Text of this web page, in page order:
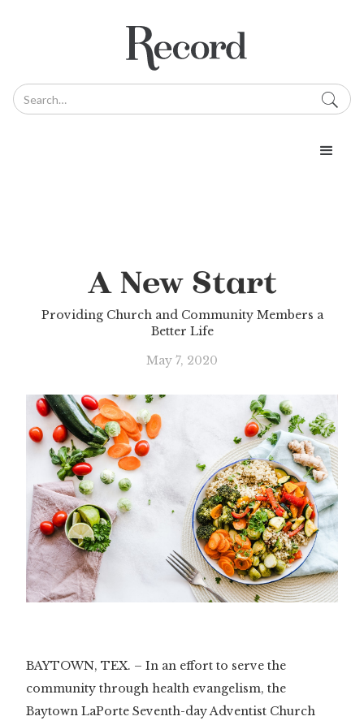
A New Start
Providing Church and Community Members a
Better Life
May 7, 2020
BAYTOWN, TEX. – In an effort to serve the
community through health evangelism, the
Baytown LaPorte Seventh-day Adventist Church